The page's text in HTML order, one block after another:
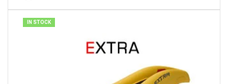
IN STOCK